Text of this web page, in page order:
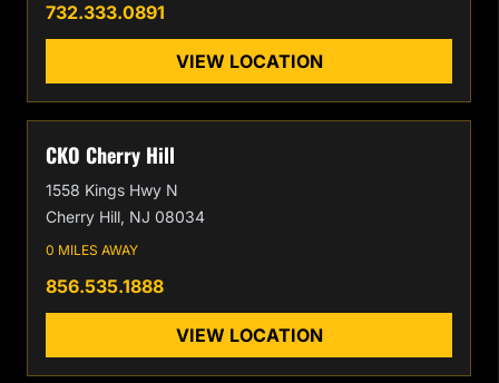
732.333.0891
VIEW LOCATION
CKO Cherry Hill
1558 Kings Hwy N
Cherry Hill, NJ 08034
0 MILES AWAY
856.535.1888
VIEW LOCATION